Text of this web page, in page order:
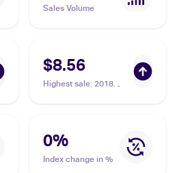
Sales Volume
$8.56
Highest sale: 2018
0%
Index change in %